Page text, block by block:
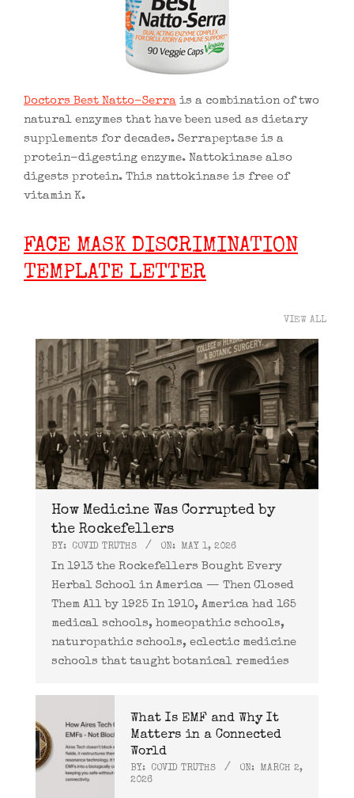
Doctors Best Natto-Serra is a combination of two
natural enzymes that have been used as dietary
supplements for decades. Serrapeptase is a
protein-digesting enzyme. Nattokinase also
digests protein. This nattokinase is free of
vitamin K.
FACE MASK DISCRIMINATION
TEMPLATE LETTER
VIEW ALL
How Medicine Was Corrupted by
the Rockefellers
BY: COVID TRUTHS ON: MAY 1, 2026
In 1913 the Rockefellers Bought Every
Herbal School in America — Then Closed
Them All by 1925 In 1910, America had 165
medical schools, homeopathic schools,
naturopathic schools, eclectic medicine
schools that taught botanical remedies
What Is EMF and Why It
Matters in a Connected
World
BY: COVID TRUTHS ON:
MARCH 2,
2026